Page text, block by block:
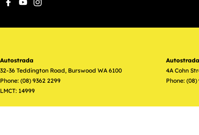
Autostrada
32-36 Teddington Road, Burswood WA 6100
Phone: (08) 9362 2299
LMCT: 14999
4A Cohn
Phone: (08)
© Copyright2026. All Rights Reserved.